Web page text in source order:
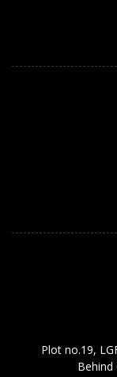
Plot no.19,
Behind